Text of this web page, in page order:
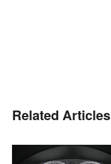
Related Articles